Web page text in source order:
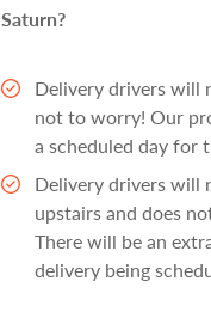
Saturn?
Delivery drivers will
not to worry! Our
a scheduled day for
Delivery drivers will
upstairs and does
There will be an
delivery being